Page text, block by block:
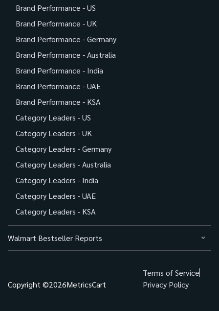
Brand Performance - US
Brand Performance - UK
Brand Performance - Germany
Brand Performance - Australia
Brand Performance - India
Brand Performance - UAE
Brand Performance - KSA
Category Leaders - US
Category Leaders - UK
Category Leaders - Germany
Category Leaders - Australia
Category Leaders - India
Category Leaders - UAE
Category Leaders - KSA
Walmart Bestseller Reports
Copyright ©2026MetricsCart
Terms of Service
Privacy Policy